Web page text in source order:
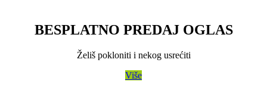
BESPLATNO PREDAJ OGLAS
Želiš pokloniti i nekog usrećiti
Više